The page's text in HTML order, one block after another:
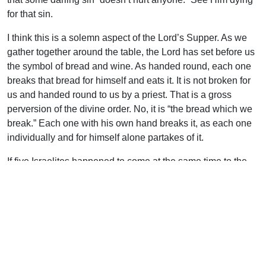
for that sin.
I think this is a solemn aspect of the Lord’s Supper. As we
gather together around the table, the Lord has set before us
the symbol of bread and wine. As handed round, each one
breaks that bread for himself and eats it. It is not broken for
us and handed round to us by a priest. That is a gross
perversion of the divine order. No, it is “the bread which we
break.” Each one with his own hand breaks it, as each one
individually and for himself alone partakes of it.
If five Israelites happened to come at the same time to the